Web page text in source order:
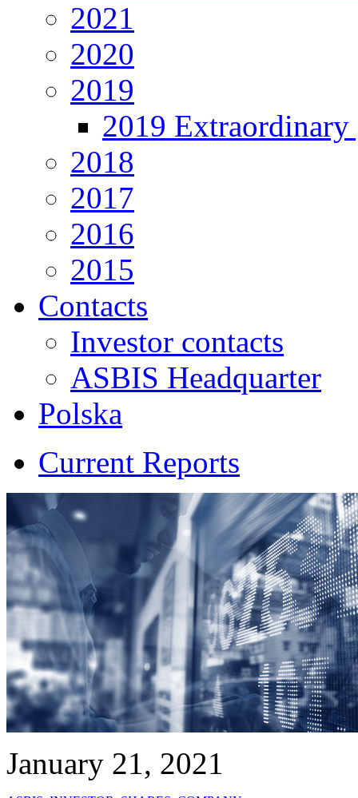
2021
2020
2019
2019 Extraordinary
2018
2017
2016
2015
Contacts
Investor contacts
ASBIS Headquarter
Polska
Current Reports
January 21, 2021